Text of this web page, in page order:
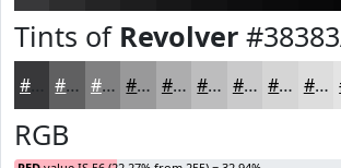
Tints of Revolver
#38383A #606061 #808081 #99999A #ADADAE #BDBDBE #CACACB #D5D5D5 #DDDDDD
RGB